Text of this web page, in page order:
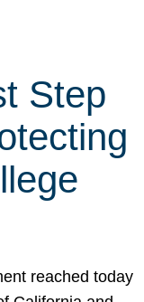
Step
reached today